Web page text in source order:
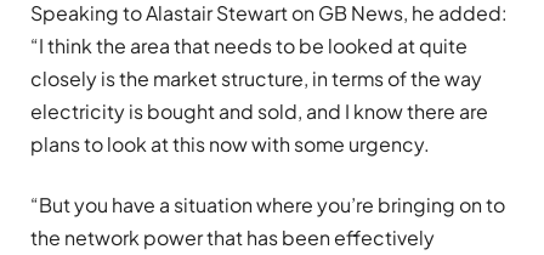
Speaking to Alastair Stewart on GB News, he added:
“I think the area that needs to be looked at quite
closely is the market structure, in terms of the way
electricity is bought and sold, and I know there are
plans to look at this now with some urgency.
“But you have a situation where you’re bringing on to
the network power that has been effectively